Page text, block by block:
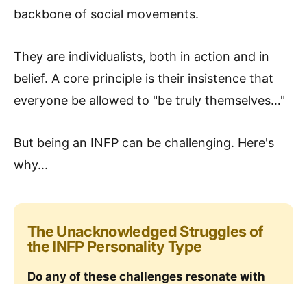
backbone of social movements.
They are individualists, both in action and in
belief. A core principle is their insistence that
everyone be allowed to "be truly themselves…"
But being an INFP can be challenging. Here's
why...
The Unacknowledged Struggles of
the INFP Personality Type
Do any of these challenges resonate with